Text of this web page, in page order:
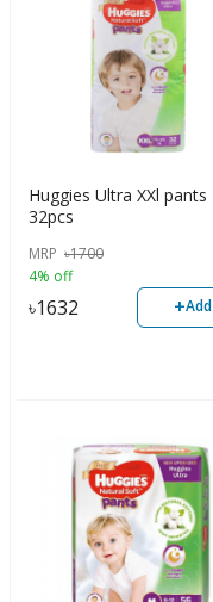
Huggies Ultra XXl pants
32pcs
MRP ৳1700
4% off
৳1632 +Add